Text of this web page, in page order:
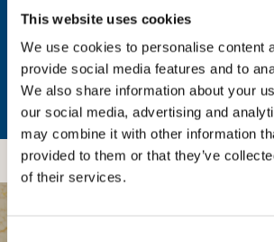
This website uses cookies
We use cookies to personalise content
provide social media features and to
We also share information about your
our social media, advertising and
may combine it with other information
provided to them or that they’ve
of their services.
In order to unlock this information
details with us. By doing so, you’re
Child Forum to reach out with
using our tools and services, as
feedback on how we can better
worry - your information is safe with
shared with any third-